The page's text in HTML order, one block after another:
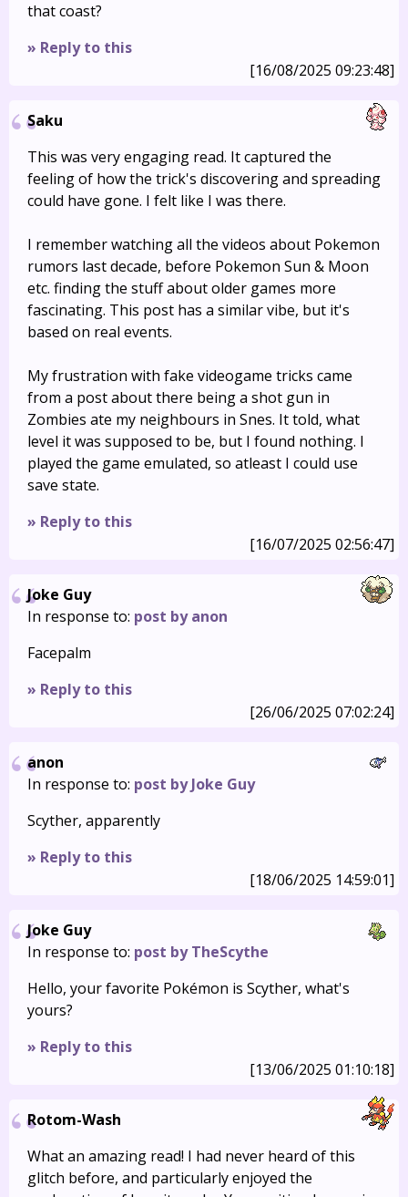
that coast?
» Reply to this
[16/08/2025 09:23:48]
Saku
This was very engaging read. It captured the
feeling of how the trick's discovering and spreading
could have gone. I felt like I was there.
I remember watching all the videos about Pokemon
rumors last decade, before Pokemon Sun & Moon
etc. finding the stuff about older games more
fascinating. This post has a similar vibe, but it's
based on real events.
My frustration with fake videogame tricks came
from a post about there being a shot gun in
Zombies ate my neighbours in Snes. It told, what
level it was supposed to be, but I found nothing. I
played the game emulated, so atleast I could use
save state.
» Reply to this
[16/07/2025 02:56:47]
Joke Guy
In response to: post by anon
Facepalm
» Reply to this
[26/06/2025 07:02:24]
anon
In response to: post by Joke Guy
Scyther, apparently
» Reply to this
[18/06/2025 14:59:01]
Joke Guy
In response to: post by TheScythe
Hello, your favorite Pokémon is Scyther, what's
yours?
» Reply to this
[13/06/2025 01:10:18]
Rotom-Wash
What an amazing read! I had never heard of this
glitch before, and particularly enjoyed the